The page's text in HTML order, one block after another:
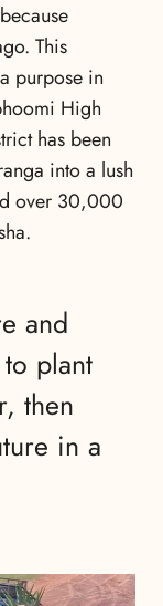
This
purpose in
High
has been
into a lush
over 30,000
and
plant
then
in a